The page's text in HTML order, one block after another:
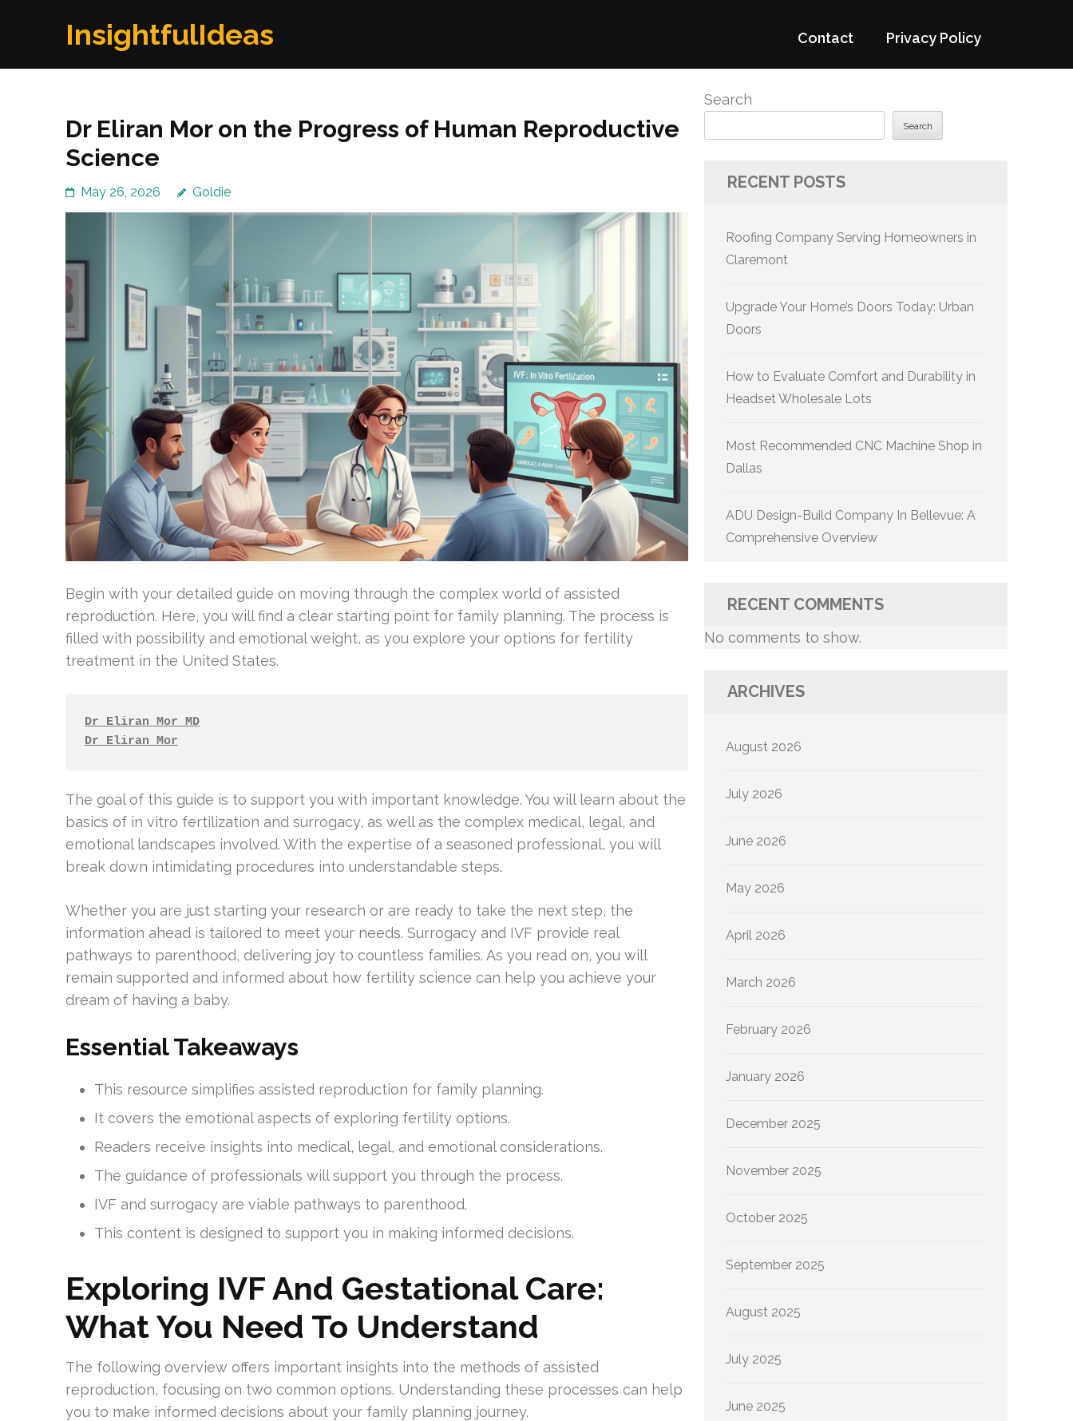
InsightfulIdeas Contact Privacy Policy
Dr Eliran Mor on the Progress of Human Reproductive
Science
May 26, 2026 Goldie
Begin with your detailed guide on moving through the complex world of assisted
reproduction. Here, you will find a clear starting point for family planning. The process is
filled with possibility and emotional weight, as you explore your options for fertility
treatment in the United States.
Dr Eliran Mor MD
Dr Eliran Mor
The goal of this guide is to support you with important knowledge. You will learn about the
basics of in vitro fertilization and surrogacy, as well as the complex medical, legal, and
emotional landscapes involved. With the expertise of a seasoned professional, you will
break down intimidating procedures into understandable steps.
Whether you are just starting your research or are ready to take the next step, the
information ahead is tailored to meet your needs. Surrogacy and IVF provide real
pathways to parenthood, delivering joy to countless families. As you read on, you will
remain supported and informed about how fertility science can help you achieve your
dream of having a baby.
Essential Takeaways
This resource simplifies assisted reproduction for family planning.
It covers the emotional aspects of exploring fertility options.
Readers receive insights into medical, legal, and emotional considerations.
The guidance of professionals will support you through the process.
IVF and surrogacy are viable pathways to parenthood.
This content is designed to support you in making informed decisions.
Exploring IVF And Gestational Care:
What You Need To Understand
The following overview offers important insights into the methods of assisted
reproduction, focusing on two common options. Understanding these processes can help
you to make informed decisions about your family planning journey.
Search
Search
RECENT POSTS
Roofing Company Serving Homeowners in
Claremont
Upgrade Your Home’s Doors Today: Urban
Doors
How to Evaluate Comfort and Durability in
Headset Wholesale Lots
Most Recommended CNC Machine Shop in
Dallas
ADU Design-Build Company In Bellevue: A
Comprehensive Overview
RECENT COMMENTS
No comments to show.
ARCHIVES
August 2026
July 2026
June 2026
May 2026
April 2026
March 2026
February 2026
January 2026
December 2025
November 2025
October 2025
September 2025
August 2025
July 2025
June 2025